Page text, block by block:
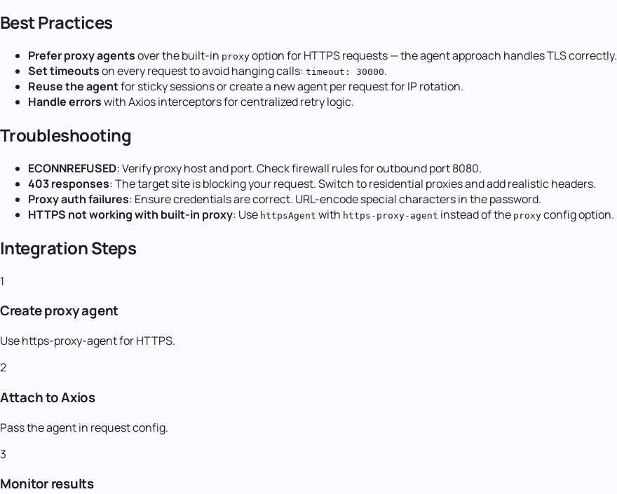
Best Practices
Prefer proxy agentsover the built-in proxy option for HTTPS requests — the agent approach handles TLS correctly.
Set timeoutson every request to avoid hanging calls: timeout: 30000.
Reuse the agentfor sticky sessions or create a new agent per request for IP rotation.
Handle errorswith Axios interceptors for centralized retry logic.
Troubleshooting
ECONNREFUSED: Verify proxy host and port. Check firewall rules for outbound port 8080.
403 responses: The target site is blocking your request. Switch to residential proxies and add realistic headers.
Proxy auth failures: Ensure credentials are correct. URL-encode special characters in the password.
HTTPS not working with built-in proxy: Use httpsAgent with https-proxy-agent instead of the proxy config option.
Integration Steps
1
Create proxy agent
Use https-proxy-agent for HTTPS.
2
Attach to Axios
Pass the agent in request config.
3
Monitor results